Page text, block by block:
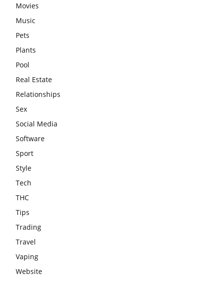
Movies
Music
Pets
Plants
Pool
Real Estate
Relationships
Sex
Social Media
Software
Sport
Style
Tech
THC
Tips
Trading
Travel
Vaping
Website